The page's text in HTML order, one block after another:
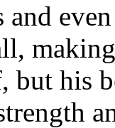
but his